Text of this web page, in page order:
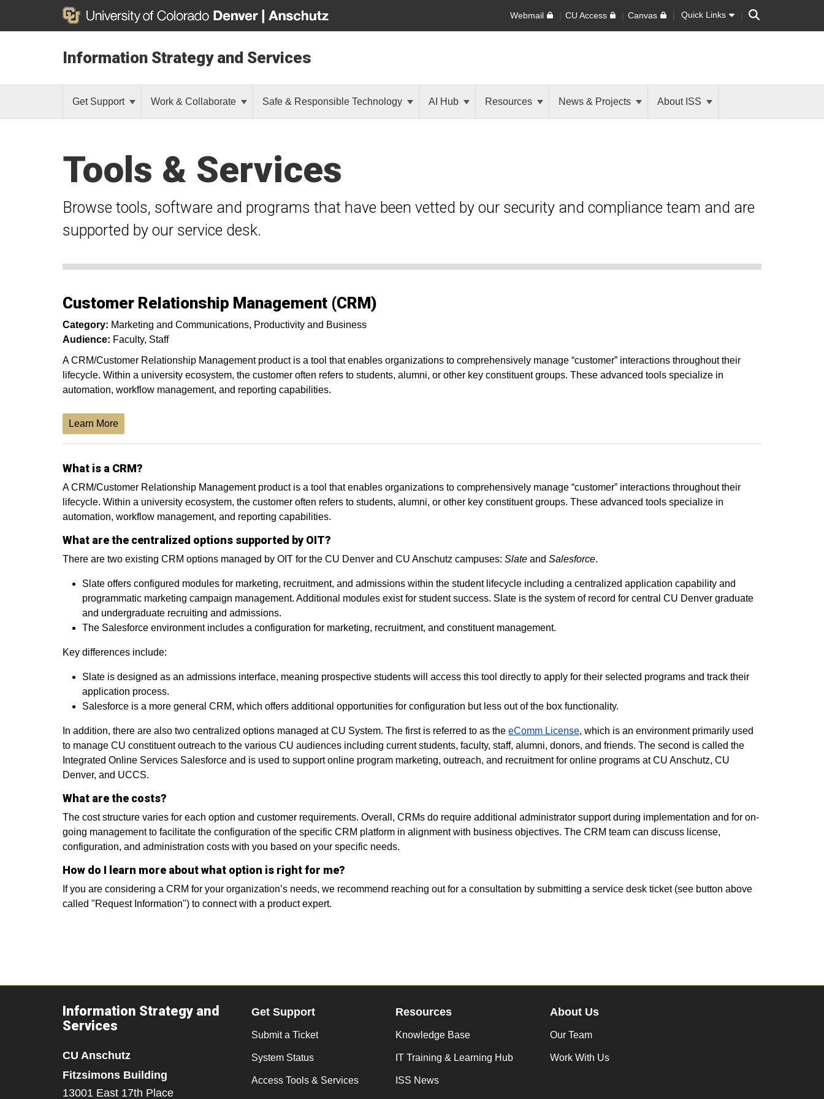
Webmail CU Access Canvas Quick Links Search
Information Strategy and Services
Get Support Work & Collaborate Safe & Responsible Technology AI Hub Resources News & Projects About ISS
Tools & Services
Browse tools, software and programs that have been vetted by our security and compliance team and are
supported by our service desk.
Customer Relationship Management (CRM)
Category: Marketing and Communications Productivity and Business
Audience: Faculty Staff
A CRM/Customer Relationship Management product is a tool that enables organizations to comprehensively manage “customer” interactions throughout their
lifecycle. Within a university ecosystem, the customer often refers to students, alumni, or other key constituent groups. These advanced tools specialize in
automation, workflow management, and reporting capabilities.
Learn More
What is a CRM?
A CRM/Customer Relationship Management product is a tool that enables organizations to comprehensively manage “customer” interactions throughout their
lifecycle. Within a university ecosystem, the customer often refers to students, alumni, or other key constituent groups. These advanced tools specialize in
automation, workflow management, and reporting capabilities.
What are the centralized options supported by OIT?
There are two existing CRM options managed by OIT for the CU Denver and CU Anschutz campuses: Slate and Salesforce.
Slate offers configured modules for marketing, recruitment, and admissions within the student lifecycle including a centralized application capability and
programmatic marketing campaign management. Additional modules exist for student success. Slate is the system of record for central CU Denver graduate
and undergraduate recruiting and admissions.
The Salesforce environment includes a configuration for marketing, recruitment, and constituent management.
Key differences include:
Slate is designed as an admissions interface, meaning prospective students will access this tool directly to apply for their selected programs and track their
application process.
Salesforce is a more general CRM, which offers additional opportunities for configuration but less out of the box functionality.
In addition, there are also two centralized options managed at CU System. The first is referred to as the eComm License, which is an environment primarily used
to manage CU constituent outreach to the various CU audiences including current students, faculty, staff, alumni, donors, and friends. The second is called the
Integrated Online Services Salesforce and is used to support online program marketing, outreach, and recruitment for online programs at CU Anschutz, CU
Denver, and UCCS.
What are the costs?
The cost structure varies for each option and customer requirements. Overall, CRMs do require additional administrator support during implementation and for on-
going management to facilitate the configuration of the specific CRM platform in alignment with business objectives. The CRM team can discuss license,
configuration, and administration costs with you based on your specific needs.
How do I learn more about what option is right for me?
If you are considering a CRM for your organization’s needs, we recommend reaching out for a consultation by submitting a service desk ticket (see button above
called "Request Information") to connect with a product expert.
Information Strategy and
Services
CU Anschutz
Fitzsimons Building
13001 East 17th Place
Get Support
Submit a Ticket
System Status
Access Tools & Services
Resources
Knowledge Base
IT Training & Learning Hub
ISS News
About Us
Our Team
Work With Us